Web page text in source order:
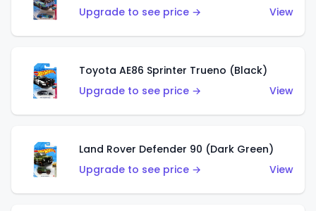
Upgrade to see price →
View
Toyota AE86 Sprinter Trueno (Black)
Upgrade to see price →
View
Land Rover Defender 90 (Dark Green)
Upgrade to see price →
View